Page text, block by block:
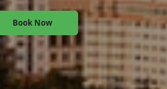
Book Now